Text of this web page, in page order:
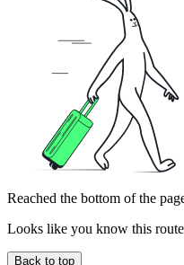
Reached the bottom of the
Looks like you know this
Back to top